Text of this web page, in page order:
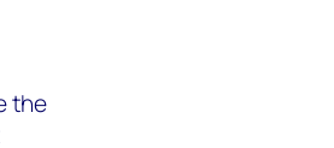
the